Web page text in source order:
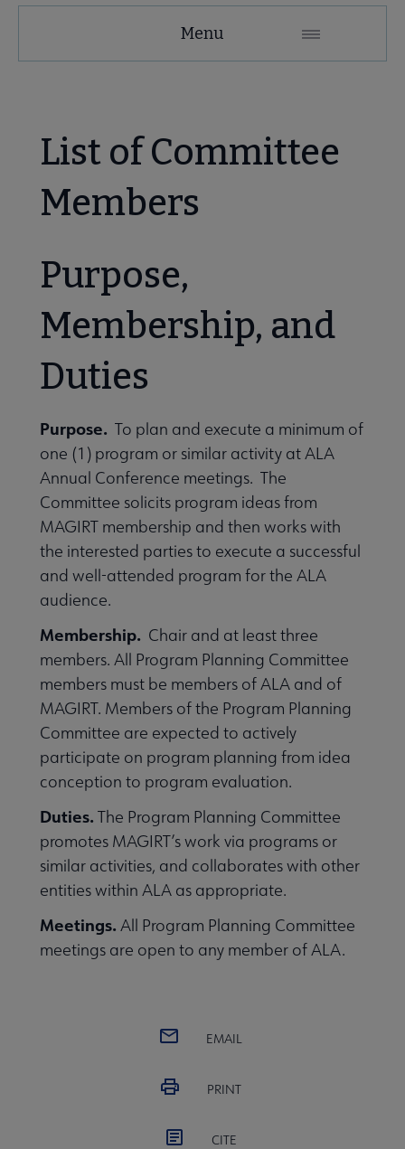
Member Center submenu
& Discussion Groups submenu
Menu
List of Committee
Members
Purpose,
Membership, and
Duties
Purpose. To plan and execute a minimum of
one (1) program or similar activity at ALA
Annual Conference meetings. The
Committee solicits program ideas from
MAGIRT membership and then works with
the interested parties to execute a successful
and well-attended program for the ALA
audience.
Membership. Chair and at least three
members. All Program Planning Committee
members must be members of ALA and of
MAGIRT. Members of the Program Planning
Committee are expected to actively
participate on program planning from idea
conception to program evaluation.
Duties. The Program Planning Committee
promotes MAGIRT’s work via programs or
similar activities, and collaborates with other
entities within ALA as appropriate.
Meetings. All Program Planning Committee
meetings are open to any member of ALA.
EMAIL
PRINT
CITE